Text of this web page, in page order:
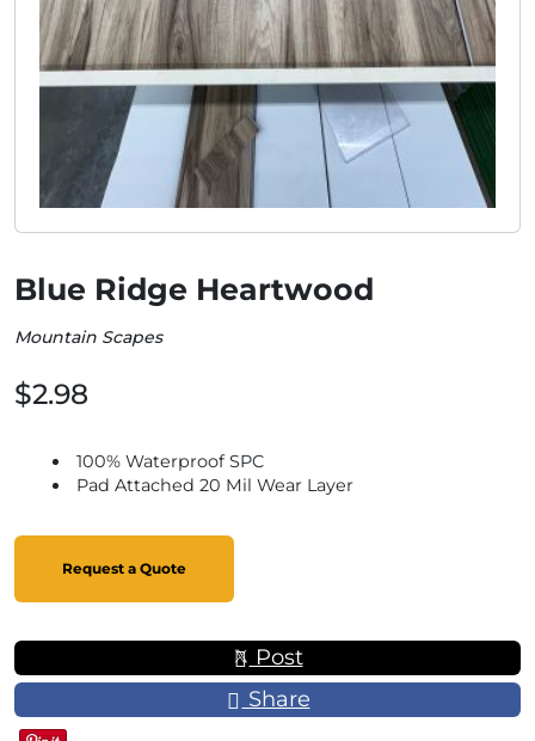
Blue Ridge Heartwood
Mountain Scapes
$2.98
100% Waterproof SPC
Pad Attached 20 Mil Wear Layer
Request a Quote
Post
Share